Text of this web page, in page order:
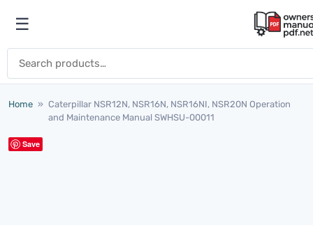
Open menu
☰
Home » Caterpillar NSR12N, NSR16N, NSR16NI, NSR20N Operation
and Maintenance Manual SWHSU-00011
Save